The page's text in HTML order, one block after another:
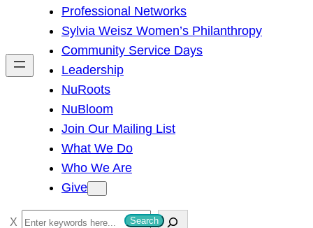
h
Professional Networks
Sylvia Weisz Women’s Philanthropy
Community Service Days
Leadership
NuRoots
NuBloom
Join Our Mailing List
What We Do
Who We Are
Give
S
Search